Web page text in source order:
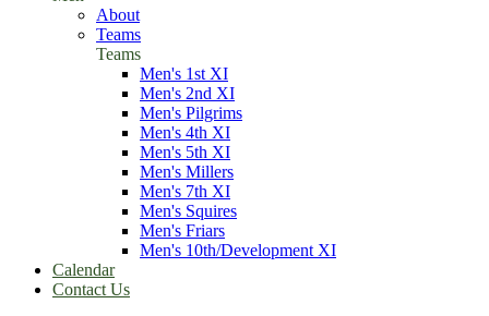
About
Teams
Teams
Men's 1st XI
Men's 2nd XI
Men's Pilgrims
Men's 4th XI
Men's 5th XI
Men's Millers
Men's 7th XI
Men's Squires
Men's Friars
Men's 10th/Development XI
Calendar
Contact Us